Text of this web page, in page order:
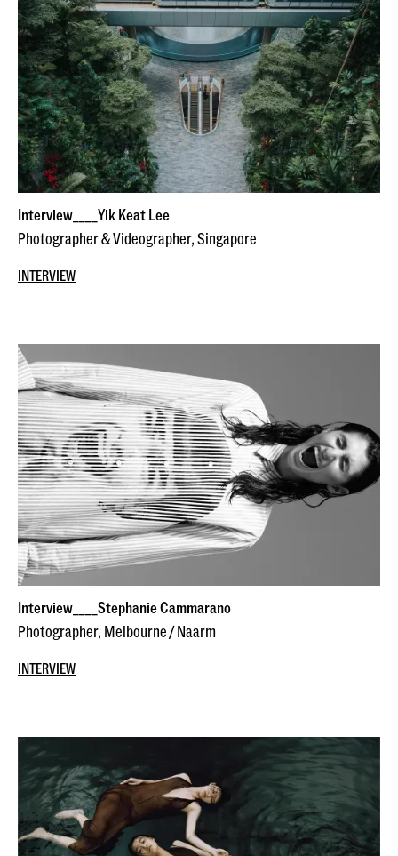
Interview____Yik Keat Lee
Photographer & Videographer, Singapore
INTERVIEW
Interview____Stephanie Cammarano
Photographer, Melbourne / Naarm
INTERVIEW